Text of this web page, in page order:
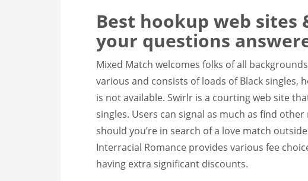
Best hookup web sites
your questions
Mixed Match welcomes folks of all
various and consists of loads of Black singles,
is not available. Swirlr is a courting web site
singles. Users can signal as much as find
should you’re in search of a love match
Interracial Romance provides various fee
having extra significant discounts.